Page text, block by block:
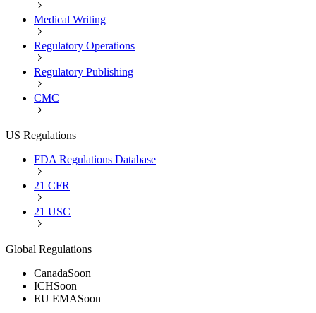
Medical Writing
Regulatory Operations
Regulatory Publishing
CMC
US Regulations
FDA Regulations Database
21 CFR
21 USC
Global Regulations
CanadaSoon
ICHSoon
EU EMASoon